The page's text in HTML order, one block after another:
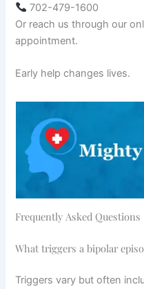
702-479-1600
Or reach us through our
appointment.
Early help changes lives.
Frequently Asked Questions
What triggers a bipolar
Triggers vary but often